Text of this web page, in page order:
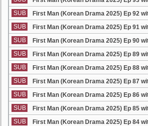
SUB
First Man (Korean Drama 2025) Ep 92
SUB
First Man (Korean Drama 2025) Ep 91
SUB
First Man (Korean Drama 2025) Ep 90
SUB
First Man (Korean Drama 2025) Ep 89
SUB
First Man (Korean Drama 2025) Ep 88
SUB
First Man (Korean Drama 2025) Ep 87
SUB
First Man (Korean Drama 2025) Ep 86
SUB
First Man (Korean Drama 2025) Ep 85
SUB
First Man (Korean Drama 2025) Ep 84